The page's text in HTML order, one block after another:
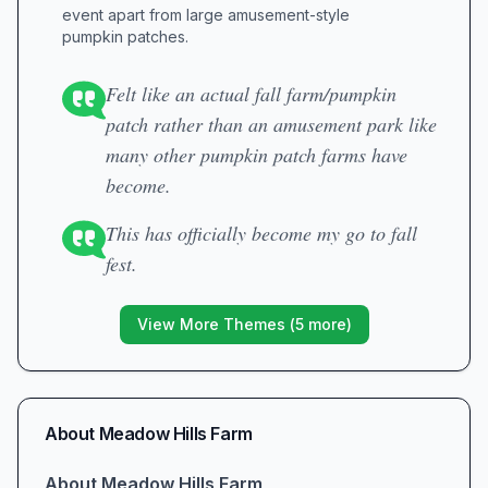
event apart from large amusement-style
pumpkin patches.
Felt like an actual fall farm/pumpkin
patch rather than an amusement park like
many other pumpkin patch farms have
become.
This has officially become my go to fall
fest.
View More Themes (5more)
About Meadow Hills Farm
About Meadow Hills Farm